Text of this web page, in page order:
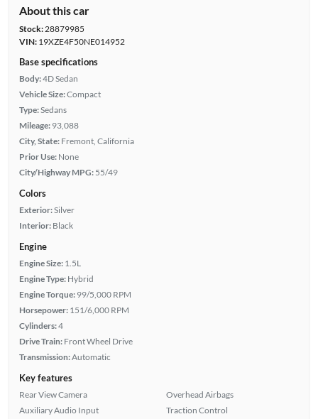
About this car
Stock:28879985
VIN:19XZE4F50NE014952
Base specifications
Body:4D Sedan
Vehicle Size:Compact
Type:Sedans
Mileage: 93,088
City, State: Fremont, California
Prior Use: None
City/Highway MPG: 55/49
Colors
Exterior:Silver
Interior: Black
Engine
Engine Size: 1.5L
Engine Type: Hybrid
Engine Torque: 99/5,000 RPM
Horsepower: 151/6,000 RPM
Cylinders:4
Drive Train: Front Wheel Drive
Transmission:Automatic
Key features
Rear View Camera
Auxiliary Audio Input
Overhead Airbags
Traction Control